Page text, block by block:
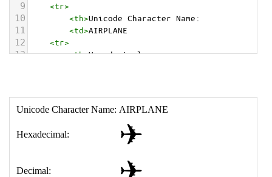
9 <tr>
10 <th>Unicode Character Name:
11 <td>AIRPLANE
12 <tr>
13 <th>Hexadecimal:
18 </table>